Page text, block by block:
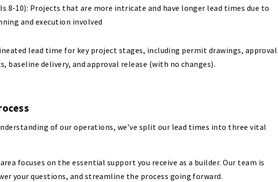
8-10): Projects that are more intricate and have longer lead times due to
and execution involved
lead time for key project stages, including permit drawings, approval
baseline delivery, and approval release (with no changes).
of our operations, we’ve split our lead times into three vital
focuses on the essential support you receive as a builder. Our team is
your questions, and streamline the process going forward.